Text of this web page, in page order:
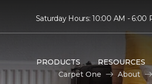
Saturday Hours: 10:00 AM - 6:00
PRODUCTS RESOURCES
Carpet One
About